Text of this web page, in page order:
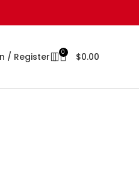
/ Register 0 $0.00